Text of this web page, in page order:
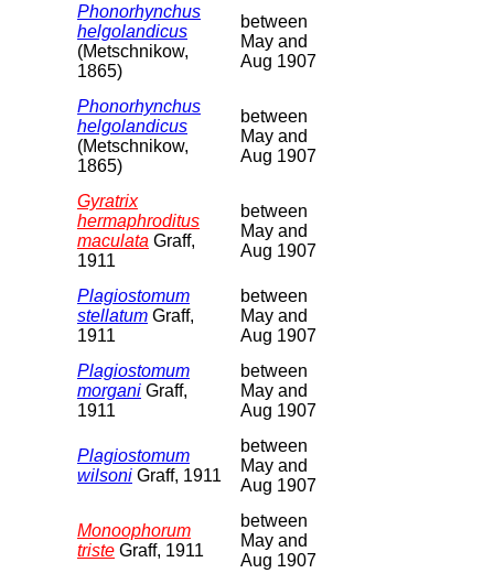
Phonorhynchus
helgolandicus
(Metschnikow,
1865)
between
May and
Aug 1907
Phonorhynchus
helgolandicus
(Metschnikow,
1865)
between
May and
Aug 1907
Gyratrix
hermaphroditus
maculata Graff,
1911
between
May and
Aug 1907
Plagiostomum
stellatum Graff,
1911
between
May and
Aug 1907
Plagiostomum
morgani Graff,
1911
between
May and
Aug 1907
Plagiostomum
wilsoni Graff, 1911
between
May and
Aug 1907
Monoophorum
triste Graff, 1911
between
May and
Aug 1907